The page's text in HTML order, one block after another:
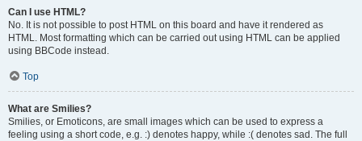
Can I use HTML?
No. It is not possible to post HTML on this board and have it rendered as
HTML. Most formatting which can be carried out using HTML can be applied
using BBCode instead.
Top
What are Smilies?
Smilies, or Emoticons, are small images which can be used to express a
feeling using a short code, e.g. :) denotes happy, while :( denotes sad. The full